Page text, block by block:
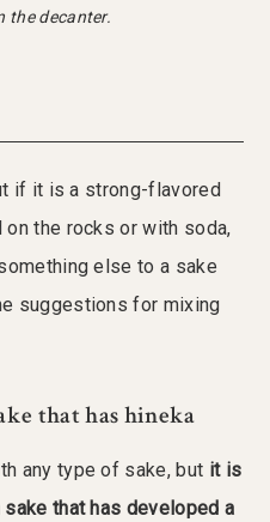
the decanter.
if it is a strong-flavored
the rocks or with soda,
else to a sake
suggestions for mixing
that has hineka
any type of sake, but it is
that has developed a